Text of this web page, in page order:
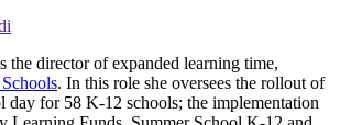
the director of expanded learning time,
. In this role she oversees the rollout of
day for 58 K-12 schools; the implementation